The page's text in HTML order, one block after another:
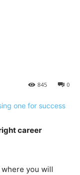
0
845
career
you will